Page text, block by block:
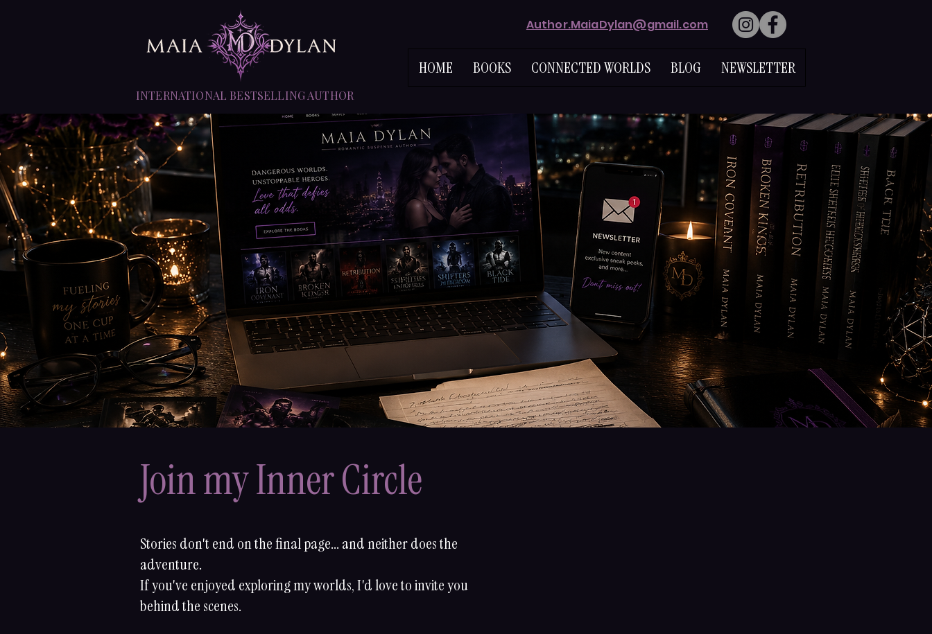
Author.MaiaDylan@gmail.com
HOME BOOKS CONNECTED WORLDS BLOG NEWSLETTER
INTERNATIONAL BESTSELLING AUTHOR
Join my Inner Circle
Stories don't end on the final page... and neither does the
adventure.
If you've enjoyed exploring my worlds, I'd love to invite you
behind the scenes.